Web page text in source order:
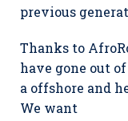
previous
Thanks to
have gone out
a offshore and
We want